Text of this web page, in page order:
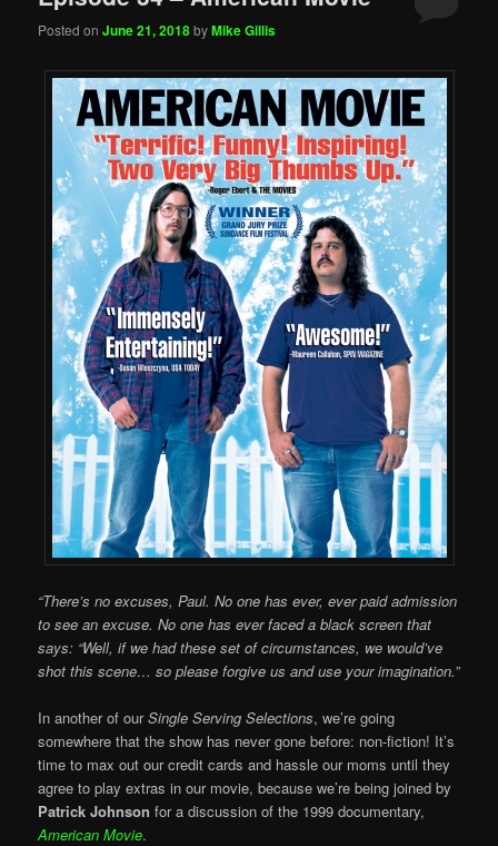
Posted onJune 21, 2018byMike Gillis
“There’s no excuses, Paul. No one has ever, ever paid admission
to see an excuse. No one has ever faced a black screen that
says: “Well, if we had these set of circumstances, we would’ve
shot this scene… so please forgive us and use your imagination.”
In another of ourSingle Serving Selections, we’re going
somewhere that the show has never gone before: non-fiction! It’s
time to max out our credit cards and hassle our moms until they
agree to play extras in our movie, because we’re being joined by
Patrick Johnson for a discussion of the 1999 documentary,
American Movie.